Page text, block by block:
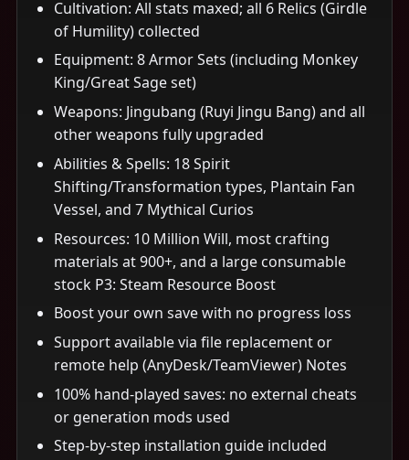
Cultivation: All stats maxed; all 6 Relics (Girdle
of Humility) collected
Equipment: 8 Armor Sets (including Monkey
King/Great Sage set)
Weapons: Jingubang (Ruyi Jingu Bang) and all
other weapons fully upgraded
Abilities & Spells: 18 Spirit
Shifting/Transformation types, Plantain Fan
Vessel, and 7 Mythical Curios
Resources: 10 Million Will, most crafting
materials at 900+, and a large consumable
stock P3: Steam Resource Boost
Boost your own save with no progress loss
Support available via file replacement or
remote help (AnyDesk/TeamViewer) Notes
100% hand-played saves: no external cheats
or generation mods used
Step-by-step installation guide included